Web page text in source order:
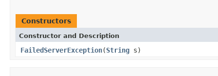
Constructors
Constructor and Description
FailedServerException(String s)